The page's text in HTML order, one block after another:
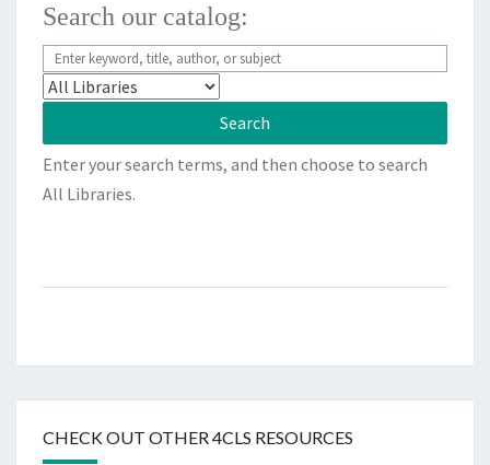
Search our catalog:
Enter your search terms, and then choose to search
All Libraries.
CHECK OUT OTHER 4CLS RESOURCES